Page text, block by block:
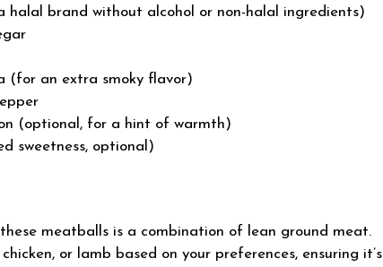
halal brand without alcohol or non-halal ingredients)
(for an extra smoky flavor)
(optional, for a hint of warmth)
sweetness, optional)
meatballs is a combination of lean ground meat.
or lamb based on your preferences, ensuring it’s